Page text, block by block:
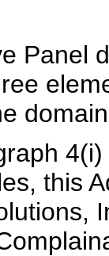
Panel
this